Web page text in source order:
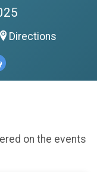
Directions
on the events